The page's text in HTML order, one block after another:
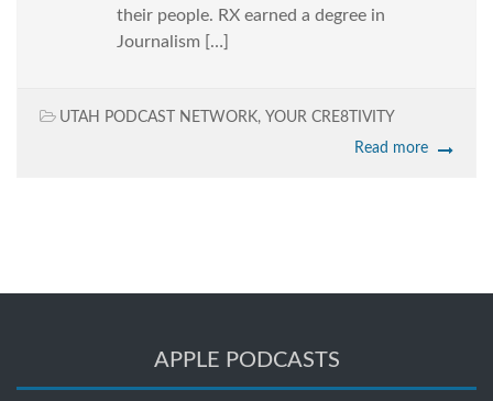
their people. RX earned a degree in
Journalism […]
UTAH PODCAST NETWORK, YOUR CRE8TIVITY
Read more
APPLE PODCASTS